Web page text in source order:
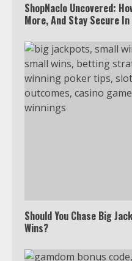
ShopNaclo Uncovered:
More, And Stay Secure
Should You Chase Big
Wins?
5
Truth
Tyron